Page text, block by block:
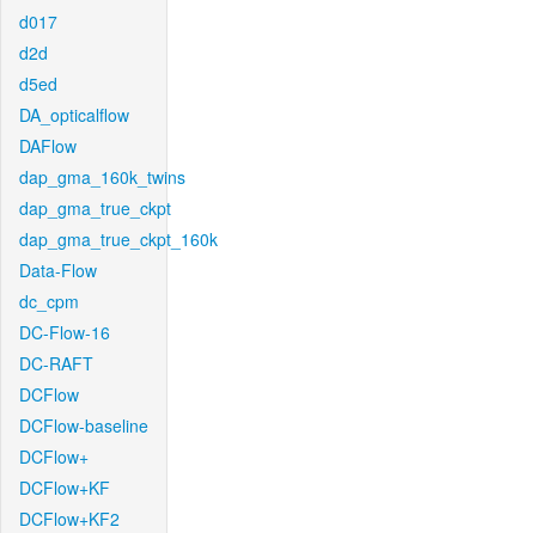
d017
d2d
d5ed
DA_opticalflow
DAFlow
dap_gma_160k_twins
dap_gma_true_ckpt
dap_gma_true_ckpt_160k
Data-Flow
dc_cpm
DC-Flow-16
DC-RAFT
DCFlow
DCFlow-baseline
DCFlow+
DCFlow+KF
DCFlow+KF2